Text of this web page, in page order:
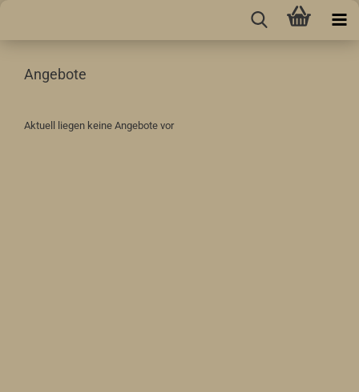
Angebote
Aktuell liegen keine Angebote vor